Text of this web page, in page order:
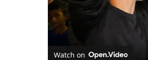
Watch on